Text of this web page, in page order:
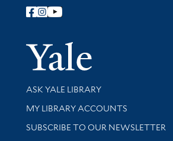
Follow Yale Library
Yale
Library Services
ASK YALE LIBRARY
Get research help and support
MY LIBRARY ACCOUNTS
SUBSCRIBE TO OUR NEWSLETTER